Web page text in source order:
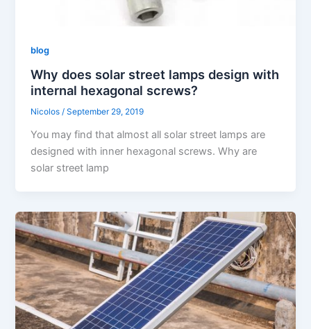
blog
Why does solar street lamps design with
internal hexagonal screws?
Nicolos/September 29, 2019
You may find that almost all solar street lamps are
designed with inner hexagonal screws. Why are
solar street lamp